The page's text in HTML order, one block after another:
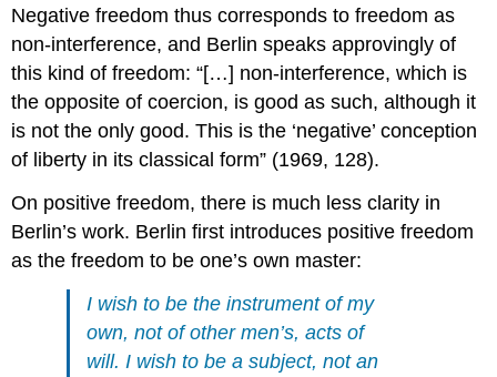
Negative freedom thus corresponds to freedom as
non-interference, and Berlin speaks approvingly of
this kind of freedom: “[…] non-interference, which is
the opposite of coercion, is good as such, although it
is not the only good. This is the ‘negative’ conception
of liberty in its classical form” (1969, 128).
On positive freedom, there is much less clarity in
Berlin’s work. Berlin first introduces positive freedom
as the freedom to be one’s own master:
I wish to be the instrument of my
own, not of other men’s, acts of
will. I wish to be a subject, not an